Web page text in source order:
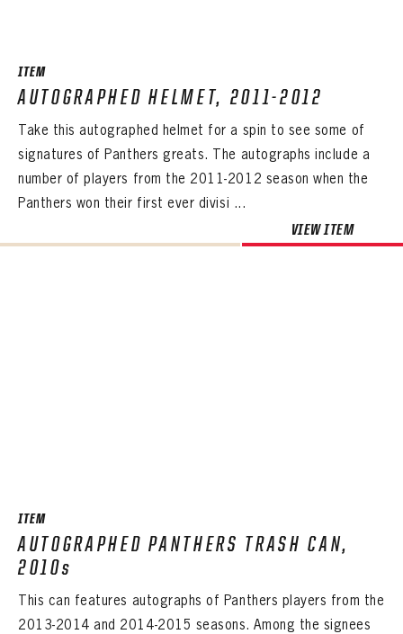
THE 360 COLLECTION
EXPLORE THE VAULT
FAQ
ITEM
AUTOGRAPHED HELMET, 2011-2012
Take this autographed helmet for a spin to see some of
signatures of Panthers greats. The autographs include a
number of players from the 2011-2012 season when the
Panthers won their first ever divisi ...
VIEW ITEM
ITEM
AUTOGRAPHED PANTHERS TRASH CAN,
2010s
This can features autographs of Panthers players from the
2013-2014 and 2014-2015 seasons. Among the signees